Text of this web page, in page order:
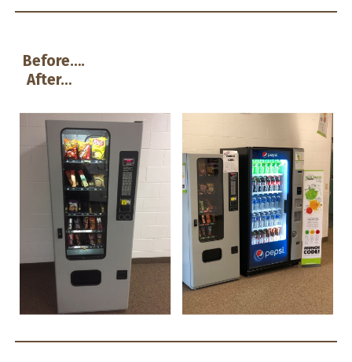
Before….
After…